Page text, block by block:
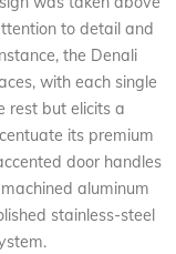
to detail and
the Denali
with each single
rest but elicits a
its premium
door handles
aluminum
stainless-steel